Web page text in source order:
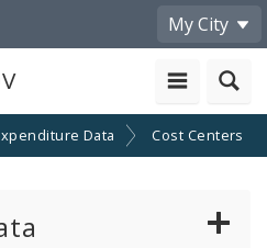
My City
Data Cost Centers